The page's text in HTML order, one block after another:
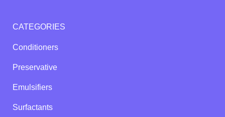
CATEGORIES
Conditioners
Preservative
Emulsifiers
Surfactants